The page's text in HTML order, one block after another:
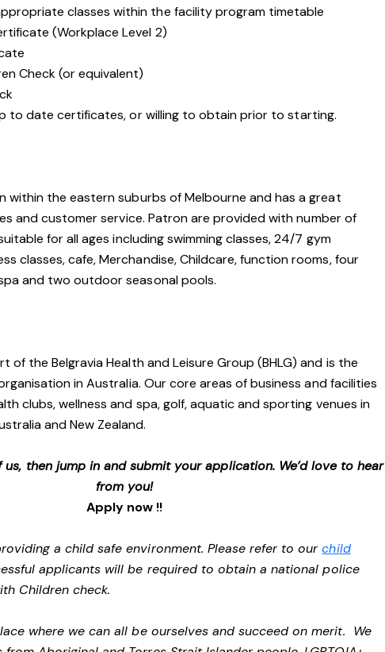
classes within the facility program timetable
(Workplace Level 2)
Check (or equivalent)
to date certificates, or willing to obtain prior to starting.
within the eastern suburbs of Melbourne and has a great
and customer service. Patron are provided with number of
for all ages including swimming classes, 24/7 gym
classes, cafe, Merchandise, Childcare, function rooms, four
and two outdoor seasonal pools.
of the Belgravia Health and Leisure Group (BHLG) and is the
in Australia. Our core areas of business and facilities
clubs, wellness and spa, golf, aquatic and sporting venues in
and New Zealand.
then jump in and submit your application. We’d love to hear
from you!
Apply now !!
a child safe environment. Please refer to ourchild
applicants will be required to obtain a national police
Children check.
where we can all be ourselves and succeed on merit. We